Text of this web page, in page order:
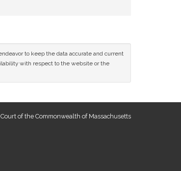
to keep the data accurate and current
with respect to the website or the
of the Commonwealth of Massachusetts